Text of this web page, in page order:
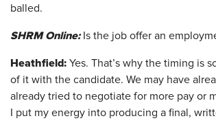
balled.
SHRM Online:Is the job offer an
Heathfield: Yes. That’s why the timing is
of it with the candidate. We may have
already tried to negotiate for more pay or
I put my energy into producing a final,